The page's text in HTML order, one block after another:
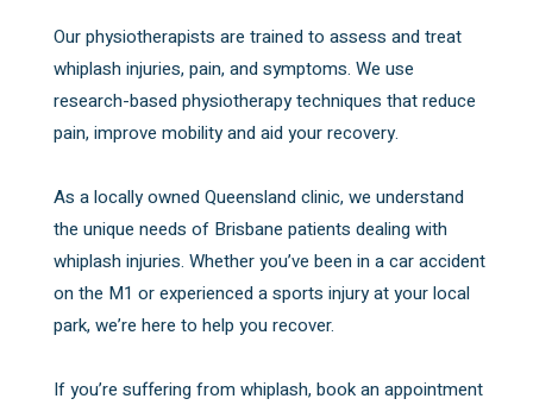
Our physiotherapists are trained to assess and treat
whiplash injuries, pain, and symptoms. We use
research-based physiotherapy techniques that reduce
pain, improve mobility and aid your recovery.
As a locally owned Queensland clinic, we understand
the unique needs of Brisbane patients dealing with
whiplash injuries. Whether you’ve been in a car accident
on the M1 or experienced a sports injury at your local
park, we’re here to help you recover.
If you’re suffering from whiplash, book an appointment